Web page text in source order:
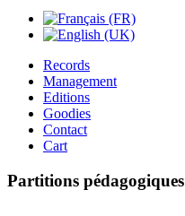
Records
Management
Editions
Goodies
Contact
Cart
Partitions pédagogiques